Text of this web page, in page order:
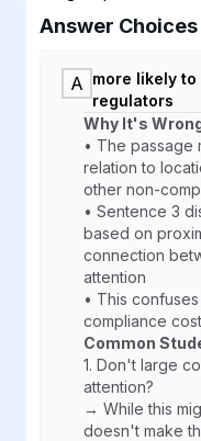
Answer
A more likely
regulators
Why It's
• The passage
relation to
other non-
• Sentence 3
based on
connection
attention
• This
compliance
Common
1. Don't large
attention?
→ While this
doesn't make